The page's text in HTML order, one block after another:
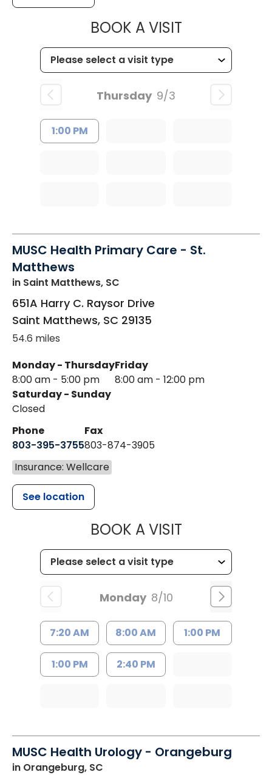
BOOK A VISITMUSC
Thursday 9/3
1:00 PM
MUSC Health Primary Care - St.
Matthews
in Saint Matthews, SC
651A Harry C. Raysor Drive
Saint Matthews, SC 29135
54.6 miles
Monday - Thursday
8:00 am - 5:00 pm
Friday
8:00 am - 12:00 pm
Saturday - Sunday
Closed
Phone
803-395-3755
Fax
803-874-3905
Insurance: Wellcare
See location
BOOK A VISITMUSC
Monday 8/10
7:20 AM 8:00 AM 1:00 PM
1:00 PM 2:40 PM
MUSC Health Urology - Orangeburg
in Orangeburg, SC